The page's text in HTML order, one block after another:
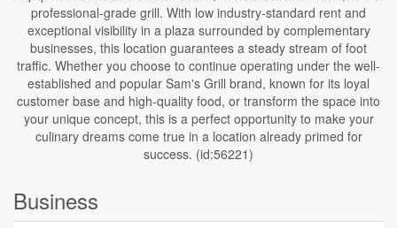
professional-grade grill. With low industry-standard rent and
exceptional visibility in a plaza surrounded by complementary
businesses, this location guarantees a steady stream of foot
traffic. Whether you choose to continue operating under the well-
established and popular Sam's Grill brand, known for its loyal
customer base and high-quality food, or transform the space into
your unique concept, this is a perfect opportunity to make your
culinary dreams come true in a location already primed for
success. (id:56221)
Business